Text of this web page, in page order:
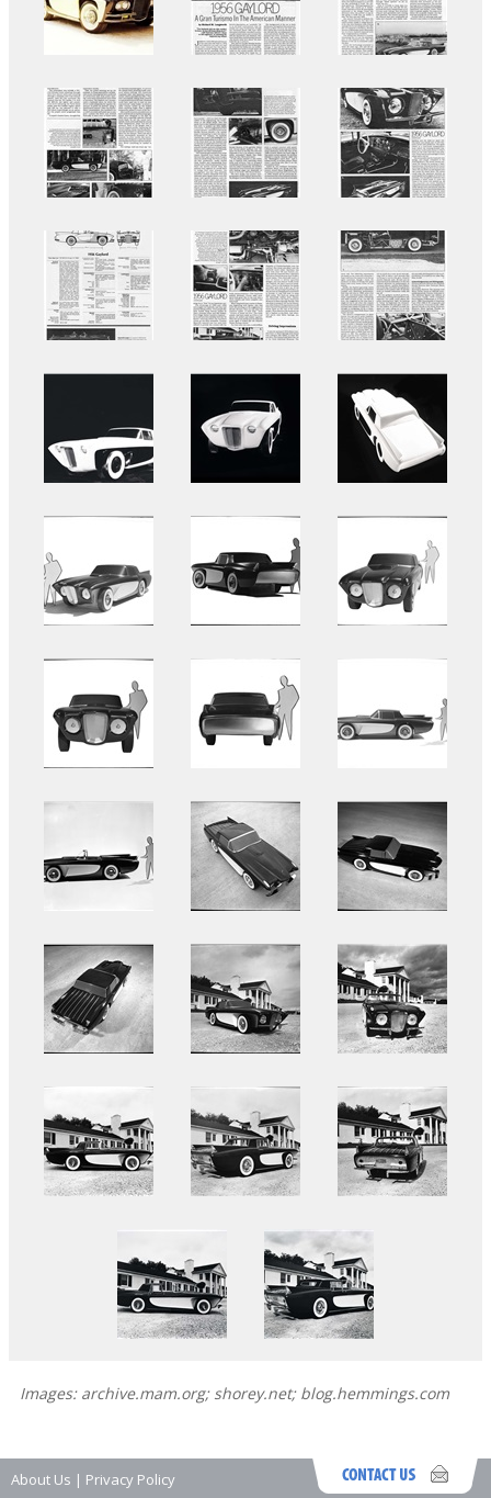
Images: archive.mam.org; shorey.net; blog.hemmings.com
About Us | Privacy Policy